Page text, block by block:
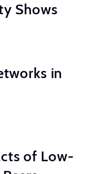
Shows
in
of Low-